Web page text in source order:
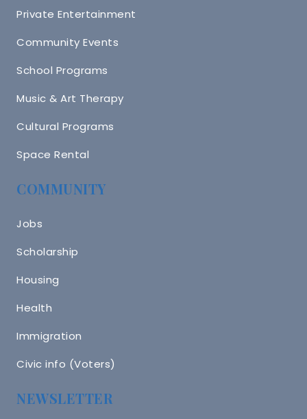
Private Entertainment
Community Events
School Programs
Music & Art Therapy
Cultural Programs
Space Rental
COMMUNITY
Jobs
Scholarship
Housing
Health
Immigration
Civic info (Voters)
NEWSLETTER